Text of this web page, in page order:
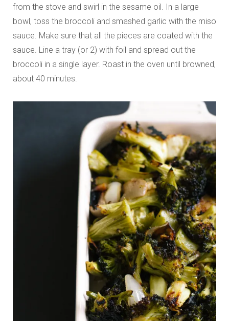
from the stove and swirl in the sesame oil. In a large
bowl, toss the broccoli and smashed garlic with the miso
sauce. Make sure that all the pieces are coated with the
sauce. Line a tray (or 2) with foil and spread out the
broccoli in a single layer. Roast in the oven until browned,
about 40 minutes.